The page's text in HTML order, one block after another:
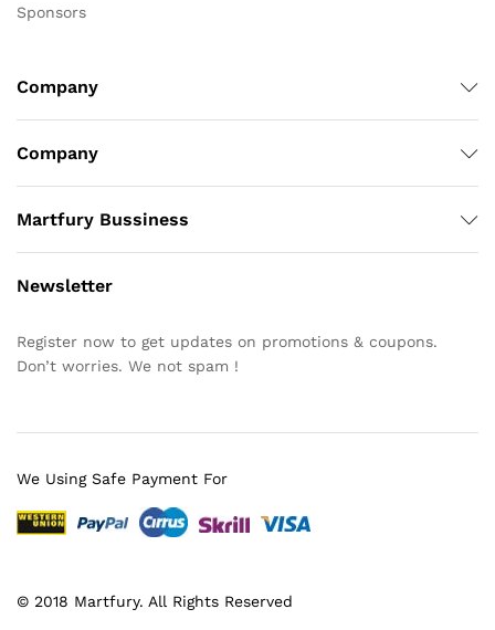
Sponsors
Company
Company
Martfury Bussiness
Newsletter
Register now to get updates on promotions & coupons.
Don’t worries. We not spam !
© 2018 Martfury. All Rights Reserved
We Using Safe Payment For